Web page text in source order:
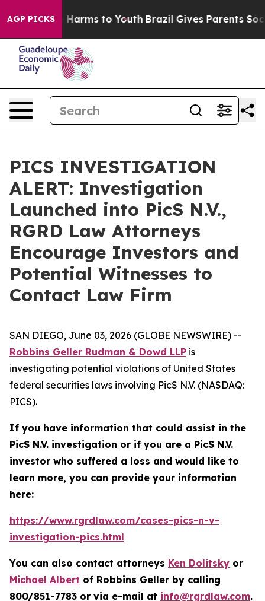
AGP PICKS
to Abate Harms to Youth Brazil Gives Parents Social
PICS INVESTIGATION
ALERT: Investigation
Launched into PicS N.V.,
RGRD Law Attorneys
Encourage Investors and
Potential Witnesses to
Contact Law Firm
SAN DIEGO, June 03, 2026 (GLOBE NEWSWIRE) --
Robbins Geller Rudman & Dowd LLP is
investigating potential violations of United States
federal securities laws involving PicS N.V. (NASDAQ:
PICS).
If you have information that could assist in the
PicS N.V. investigation or if you are a PicS N.V.
investor who suffered a loss and would like to
learn more, you can provide your information
here:
https://www.rgrdlaw.com/cases-pics-n-v-
investigation-pics.html
You can also contact attorneys Ken Dolitsky or
Michael Albert of Robbins Geller by calling
800/851-7783 or via e-mail at info@rgrdlaw.com.